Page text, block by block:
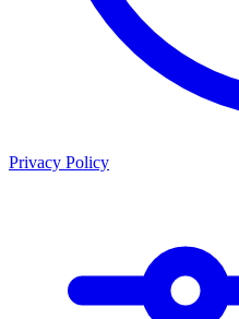
Privacy Policy